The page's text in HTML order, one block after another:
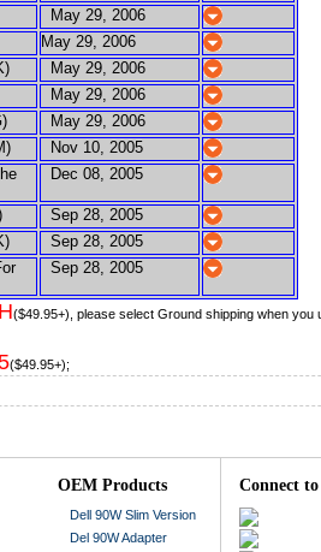
May 29, 2006
May 29, 2006
May 29, 2006
May 29, 2006
May 29, 2006
Nov 10, 2005
Dec 08, 2005
Sep 28, 2005
Sep 28, 2005
Sep 28, 2005
($49.95+), please select Ground shipping when you
($49.95+);
OEM Products
Dell 90W Slim Version
Del 90W Adapter
Connect to